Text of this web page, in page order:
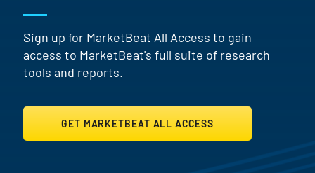
Sign up for MarketBeat All Access to gain
access to MarketBeat's full suite of research
tools and reports.
GET MARKETBEAT ALL ACCESS